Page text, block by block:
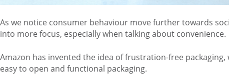
As we notice consumer behaviour move further towards
into more focus, especially when talking about convenience.
Amazon has invented the idea of frustration-free
easy to open and functional packaging.